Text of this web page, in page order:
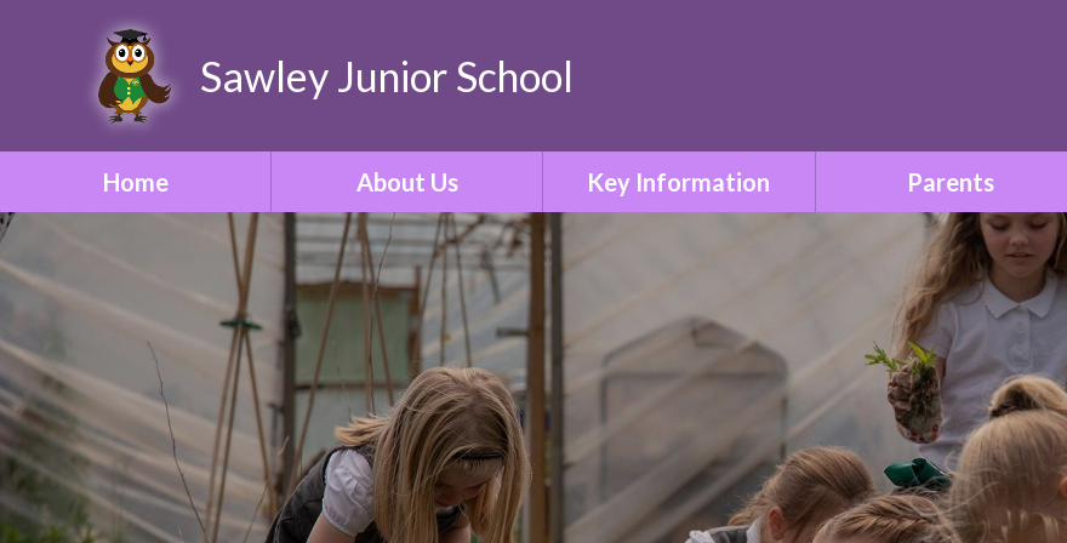
Sawley Junior School
Home About Us
Welcome
Contact Details
Who's Who
Our Vision & Ethos
School Tour
Our Curriculum
ONE Academy Trust
Key Information
& Disabilities
Relationships & Sex
SMSC & British Values
Equality & Diversity
Parents
Term Dates
Who to Contact
Parent Information Booklet
School Uniform
Attendance
Family Liaison & Support
for Parents of Pupils with
SEND